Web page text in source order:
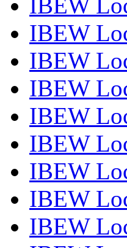
IBEW
IBEW
IBEW
IBEW
IBEW
IBEW
IBEW
IBEW